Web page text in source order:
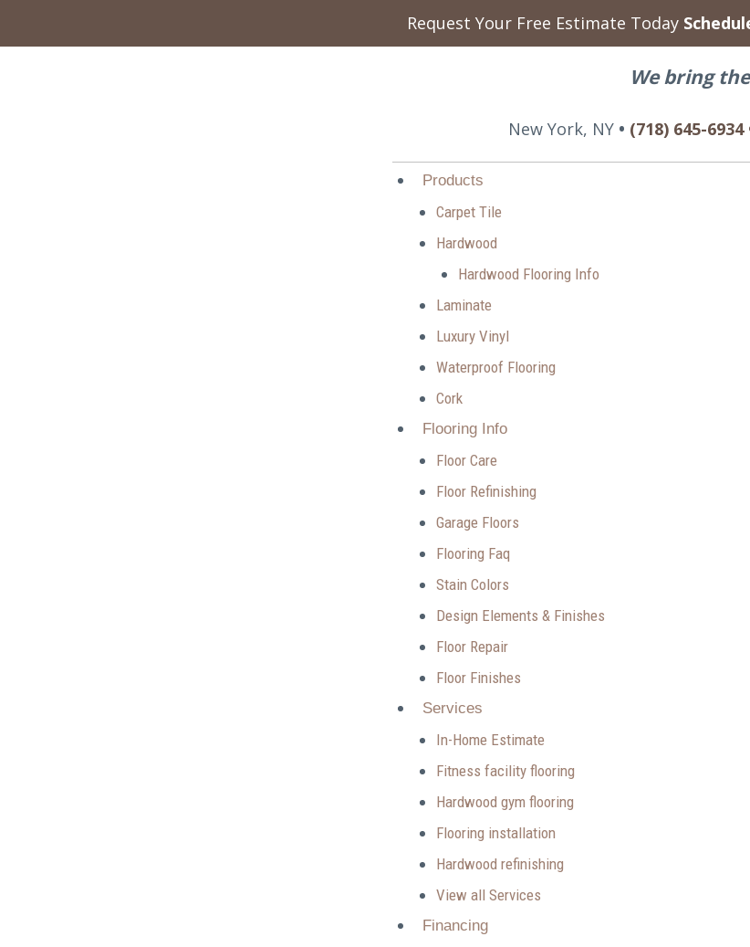
Request Your Free Estimate Today
We bring
New York, NY• (718) 645-6934
Products
Carpet Tile
Hardwood
Hardwood Flooring Info
Laminate
Luxury Vinyl
Waterproof Flooring
Cork
Flooring Info
Floor Care
Floor Refinishing
Garage Floors
Flooring Faq
Stain Colors
Design Elements & Finishes
Floor Repair
Floor Finishes
Services
In-Home Estimate
Fitness facility flooring
Hardwood gym flooring
Flooring installation
Hardwood refinishing
View all Services
Financing